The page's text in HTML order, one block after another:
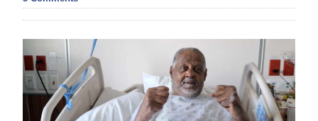
In
Bermuda
Budget
Election